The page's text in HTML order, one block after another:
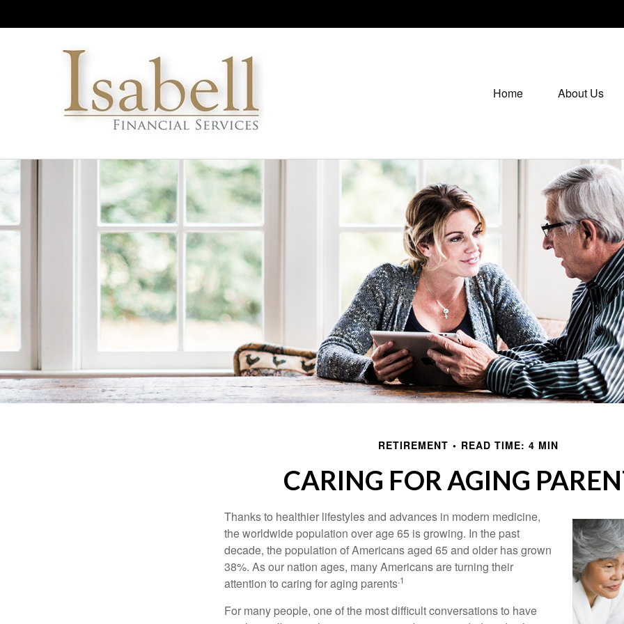
Home About Us
RETIREMENT READ TIME: 4 MIN
CARING FOR AGING
Thanks to healthier lifestyles and advances in modern medicine,
the worldwide population over age 65 is growing. In the past
decade, the population of Americans aged 65 and older has grown
38%. As our nation ages, many Americans are turning their
attention to caring for aging parents.1
For many people, one of the most difficult conversations to have